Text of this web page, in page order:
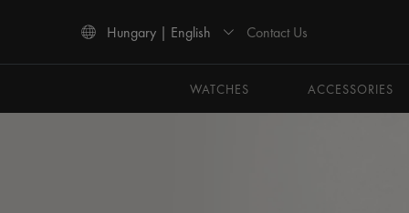
Hungary | English Contact Us
WATCHES
ACCESSORIES